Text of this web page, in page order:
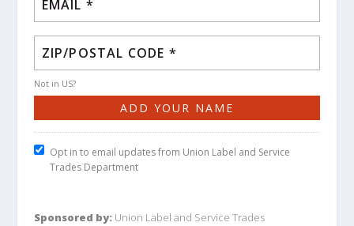
Not in US?
Opt in to email updates from Union Label and Service
Trades Department
Sponsored by: Union Label and Service Trades